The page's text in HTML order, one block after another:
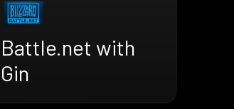
Battle.net with
Gin